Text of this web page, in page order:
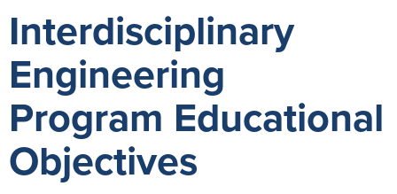
Interdisciplinary
Engineering
Program Educational
Objectives